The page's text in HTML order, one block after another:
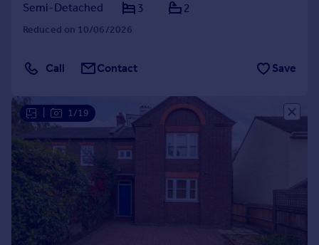
Semi-Detached
3 2
Reduced on 10/06/2026
Call Contact Save
1/19